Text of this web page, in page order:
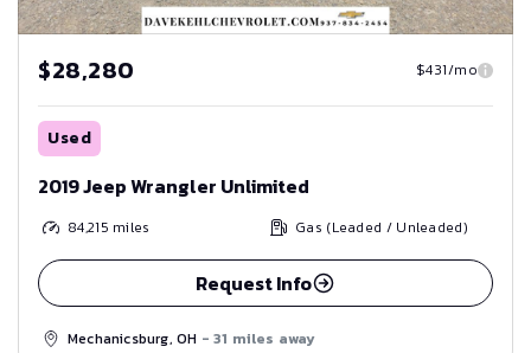
$28,280 $431/mo
Used
2019 Jeep Wrangler Unlimited
84,215 miles Gas (Leaded / Unleaded)
Request Info
Mechanicsburg, OH - 31 miles away